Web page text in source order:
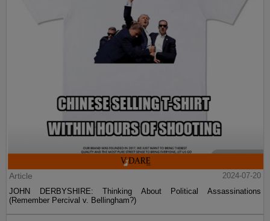
Article
2024-07-20
JOHN DERBYSHIRE: Thinking About Political Assassinations
(Remember Percival v. Bellingham?)